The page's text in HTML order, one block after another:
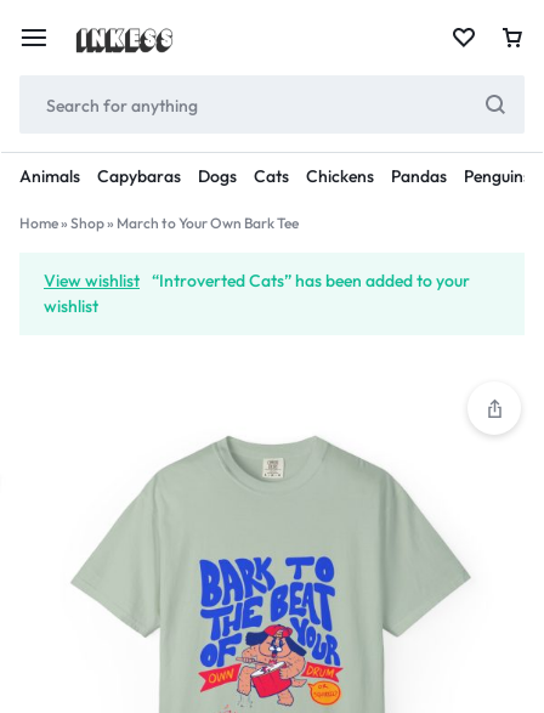
Animals Capybaras Dogs Cats Chickens Pandas Penguins
Home» Shop» March to Your Own Bark Tee
View wishlist “Introverted Cats” has been added to your
wishlist